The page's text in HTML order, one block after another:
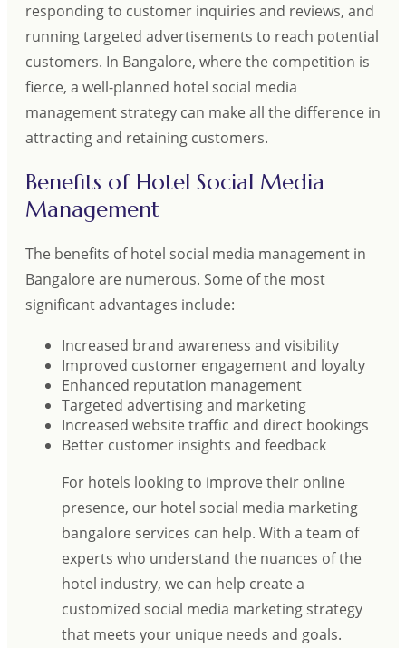
responding to customer inquiries and reviews, and
running targeted advertisements to reach potential
customers. In Bangalore, where the competition is
fierce, a well-planned hotel social media
management strategy can make all the difference in
attracting and retaining customers.
Benefits of Hotel Social Media
Management
The benefits of hotel social media management in
Bangalore are numerous. Some of the most
significant advantages include:
Increased brand awareness and visibility
Improved customer engagement and loyalty
Enhanced reputation management
Targeted advertising and marketing
Increased website traffic and direct bookings
Better customer insights and feedback
For hotels looking to improve their online
presence, our hotel social media marketing
bangalore services can help. With a team of
experts who understand the nuances of the
hotel industry, we can help create a
customized social media marketing strategy
that meets your unique needs and goals.